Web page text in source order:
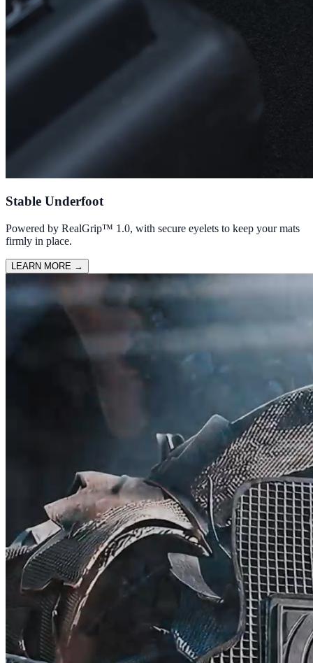
Stable Underfoot
Powered by RealGrip™ 1.0, with secure eyelets to keep your mats
firmly in place.
LEARN MORE →